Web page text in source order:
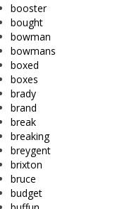
booster
bought
bowman
bowmans
boxed
boxes
brady
brand
break
breaking
breygent
brixton
bruce
budget